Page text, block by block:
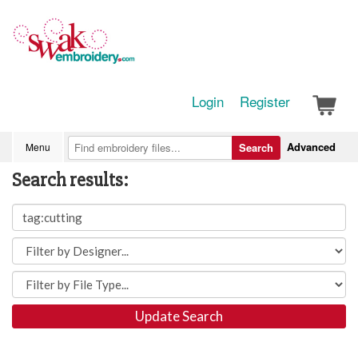
Login Register
Menu Advanced
Search
Search results:
Update Search